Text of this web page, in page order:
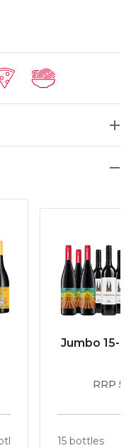
Jumbo 15-
RRP
15 bottles